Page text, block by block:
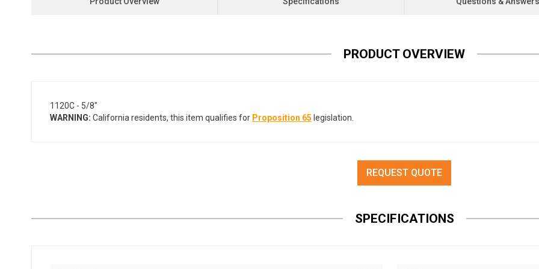
PRODUCT OVERVIEW
1120C - 5/8"
WARNING: California residents, this item qualifies for Proposition 65 legislation.
REQUEST QUOTE
SPECIFICATIONS